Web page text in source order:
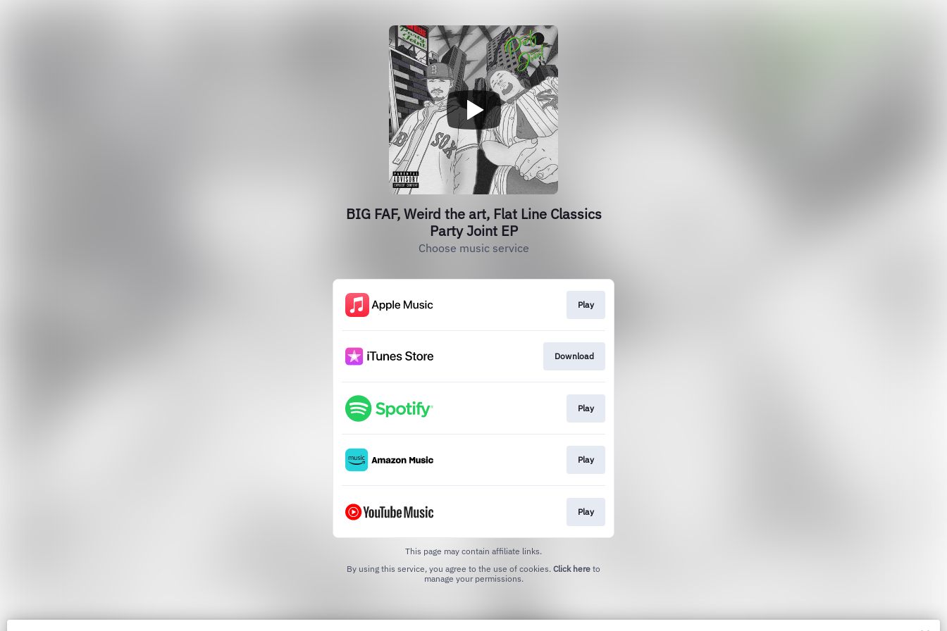
BIG FAF, Weird the art, Flat Line Classics
Party Joint EP
Choose music service
Play
Download
Play
Play
Play
This page may contain affiliate links.
By using this service, you agree to the use of cookies. Click here to
manage your permissions.